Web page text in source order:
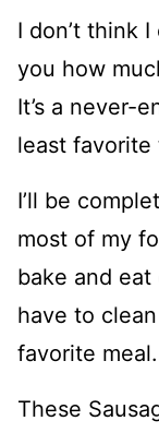
I don’t think
you how
It’s a never-
least favorite
I’ll be
most of my
bake and eat
have to
favorite meal.
These